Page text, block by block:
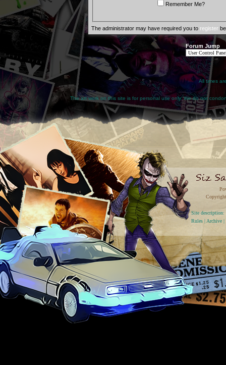
Remember Me?
The administrator may have required you to register
Forum Jump
All times
The art work on this site is for personal use only. We do not
Site
Rules | Archive |